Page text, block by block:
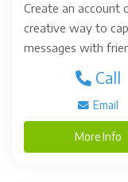
Create an account
creative way to
messages with
Call
Email
More Info